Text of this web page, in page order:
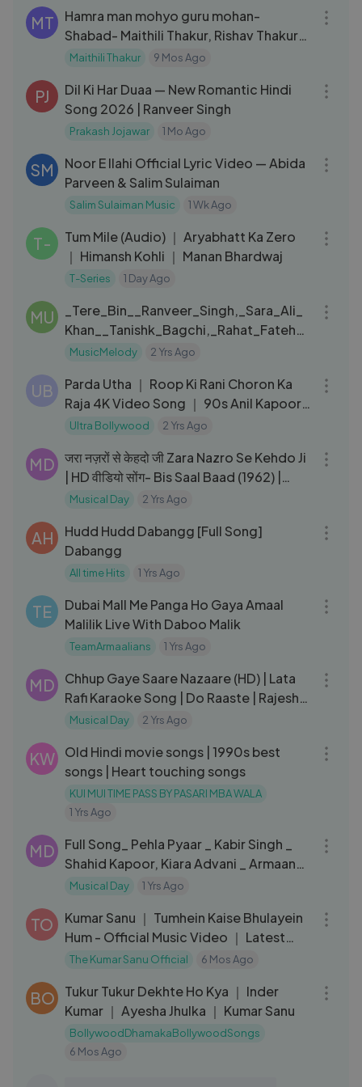
MT
Hamra man mohyo guru mohan-
Shabad- Maithili Thakur, Rishav Thakur
and Ayachi Thakur
Maithili Thakur 9 Mos Ago
PJ
Dil Ki Har Duaa — New Romantic Hindi
Song 2026 | Ranveer Singh
Prakash Jojawar 1 Mo Ago
SM
Noor E Ilahi Official Lyric Video — Abida
Parveen & Salim Sulaiman
Salim Sulaiman Music 1 Wk Ago
T-
Tum Mile (Audio) ｜ Aryabhatt Ka Zero
｜ Himansh Kohli ｜ Manan Bhardwaj
T-Series 1 Day Ago
MU
_Tere_Bin__Ranveer_Singh,_Sara_Ali_
Khan__Tanishk_Bagchi,_Rahat_Fateh_
Ali_Khan,_Asees_Kaur(1080p)
MusicMelody 2 Yrs Ago
UB
Parda Utha ｜ Roop Ki Rani Choron Ka
Raja 4K Video Song ｜ 90s Anil Kapoor
& Sridevi Superhit Song
Ultra Bollywood 2 Yrs Ago
MD
जरा नज़रों से केहदो जी Zara Nazro Se Kehdo Ji
| HD वीडियो सोंग- Bis Saal Baad (1962) |
Hemant Kumar
Musical Day 2 Yrs Ago
AH
Hudd Hudd Dabangg [Full Song]
Dabangg
All time Hits 1 Yrs Ago
TE
Dubai Mall Me Panga Ho Gaya Amaal
Malilik Live With Daboo Malik
TeamArmaalians 1 Yrs Ago
MD
Chhup Gaye Saare Nazaare (HD) | Lata
Rafi Karaoke Song | Do Raaste | Rajesh
Khanna | Mumtaz
Musical Day 2 Yrs Ago
KW
Old Hindi movie songs | 1990s best
songs | Heart touching songs
KUI MUI TIME PASS BY PASARI MBA WALA
1 Yrs Ago
MD
Full Song_ Pehla Pyaar _ Kabir Singh _
Shahid Kapoor, Kiara Advani _ Armaan
Malik _ Vishal Mishra
Musical Day 1 Yrs Ago
TO
Kumar Sanu ｜ Tumhein Kaise Bhulayein
Hum - Official Music Video ｜ Latest
Hind
The Kumar Sanu Official 6 Mos Ago
BO
Tukur Tukur Dekhte Ho Kya ｜ Inder
Kumar ｜ Ayesha Jhulka ｜ Kumar Sanu
BollywoodDhamakaBollywoodSongs
6 Mos Ago